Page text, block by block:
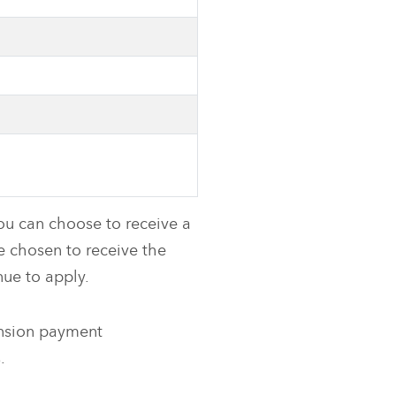
can choose to receive a
chosen to receive the
to apply.
payment